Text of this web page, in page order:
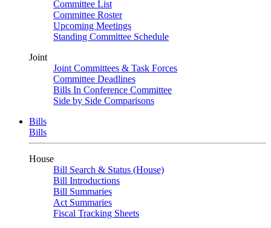
Committee List
Committee Roster
Upcoming Meetings
Standing Committee Schedule
Joint
Joint Committees & Task Forces
Committee Deadlines
Bills In Conference Committee
Side by Side Comparisons
Bills
Bills
House
Bill Search & Status (House)
Bill Introductions
Bill Summaries
Act Summaries
Fiscal Tracking Sheets